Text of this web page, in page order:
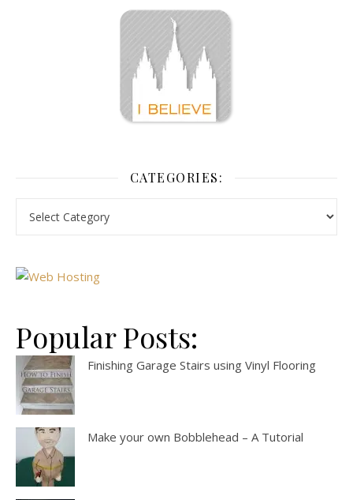
CATEGORIES:
Popular Posts:
Finishing Garage Stairs using Vinyl Flooring
Make your own Bobblehead – A Tutorial